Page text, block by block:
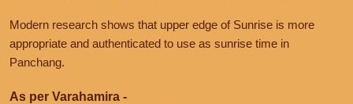
Modern research shows that upper edge of Sunrise is more
appropriate and authenticated to use as sunrise time in
Panchang.
As per Varahamira -